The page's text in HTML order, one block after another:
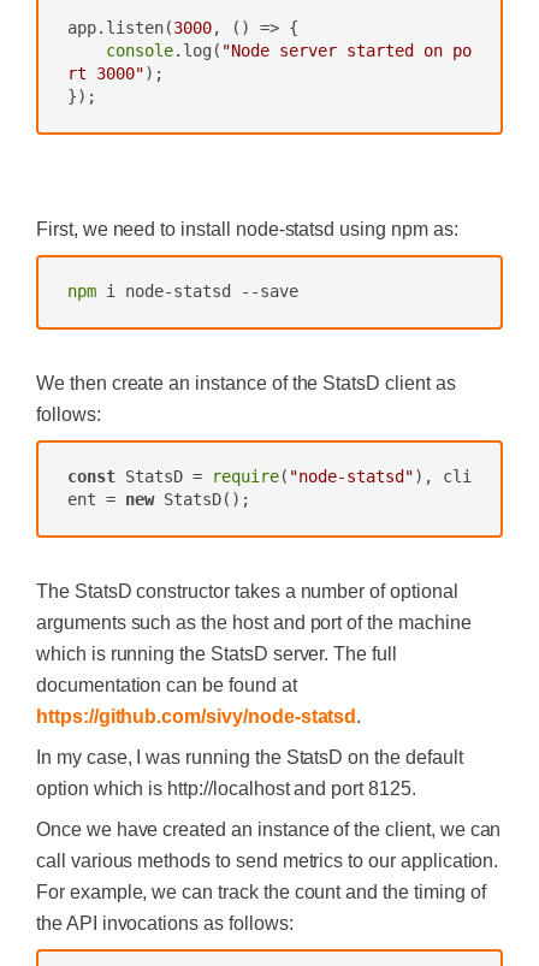
app.listen(3000, () => {
console.log( "Node server started on po
rt 3000");
});
First, we need to install node-statsd using npm as:
npm i node-statsd --save
We then create an instance of the StatsD client as
follows:
const StatsD = require( "node-statsd"), cli
ent = new StatsD();
The StatsD constructor takes a number of optional
arguments such as the host and port of the machine
which is running the StatsD server. The full
documentation can be found at
https://github.com/sivy/node-statsd .
In my case, I was running the StatsD on the default
option which is http://localhost and port 8125.
Once we have created an instance of the client, we can
call various methods to send metrics to our application.
For example, we can track the count and the timing of
the API invocations as follows: